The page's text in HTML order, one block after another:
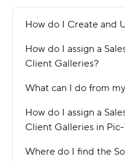
How do I Create and
How do I assign a
Client Galleries?
What can I do from
How do I assign a
Client Galleries in
Where do I find the